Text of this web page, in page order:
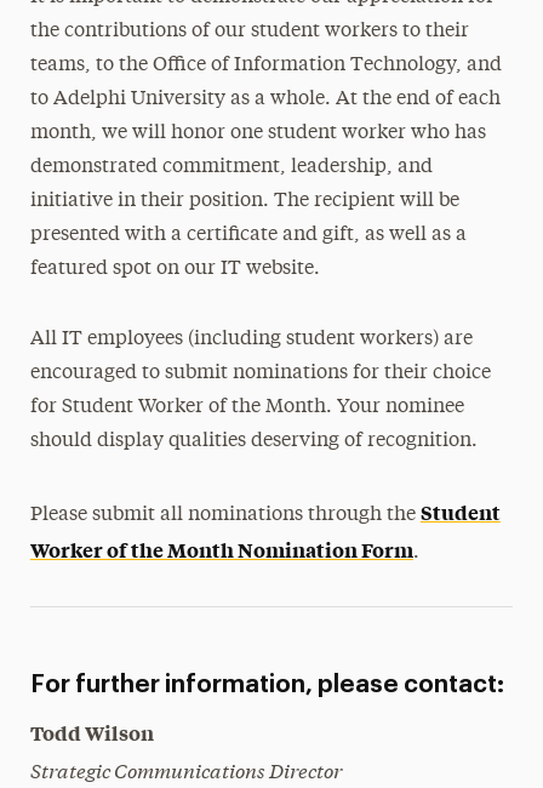
the contributions of our student workers to their
teams, to the Office of Information Technology, and
to Adelphi University as a whole. At the end of each
month, we will honor one student worker who has
demonstrated commitment, leadership, and
initiative in their position. The recipient will be
presented with a certificate and gift, as well as a
featured spot on our IT website.
All IT employees (including student workers) are
encouraged to submit nominations for their choice
for Student Worker of the Month. Your nominee
should display qualities deserving of recognition.
Please submit all nominations through the Student
Worker of the Month Nomination Form.
For further information, please contact:
Todd Wilson
Strategic Communications Director